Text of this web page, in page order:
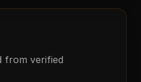
from verified